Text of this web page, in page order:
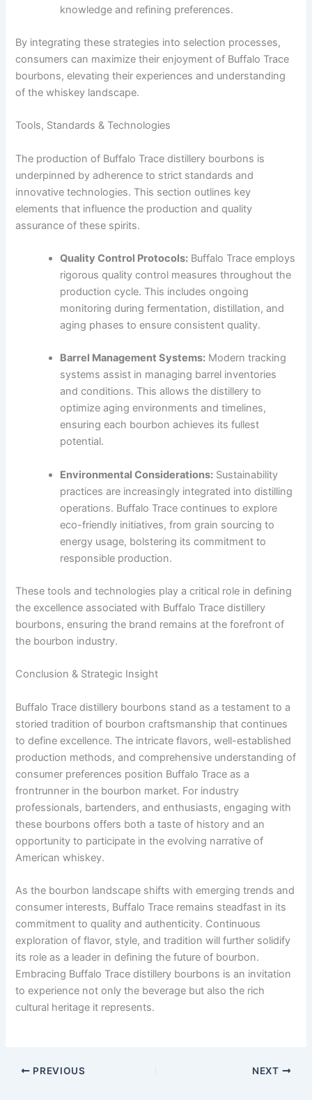
knowledge and refining preferences.
By integrating these strategies into selection processes,
consumers can maximize their enjoyment of Buffalo Trace
bourbons, elevating their experiences and understanding
of the whiskey landscape.
Tools, Standards & Technologies
The production of Buffalo Trace distillery bourbons is
underpinned by adherence to strict standards and
innovative technologies. This section outlines key
elements that influence the production and quality
assurance of these spirits.
Quality Control Protocols: Buffalo Trace employs
rigorous quality control measures throughout the
production cycle. This includes ongoing
monitoring during fermentation, distillation, and
aging phases to ensure consistent quality.
Barrel Management Systems: Modern tracking
systems assist in managing barrel inventories
and conditions. This allows the distillery to
optimize aging environments and timelines,
ensuring each bourbon achieves its fullest
potential.
Environmental Considerations: Sustainability
practices are increasingly integrated into distilling
operations. Buffalo Trace continues to explore
eco-friendly initiatives, from grain sourcing to
energy usage, bolstering its commitment to
responsible production.
These tools and technologies play a critical role in defining
the excellence associated with Buffalo Trace distillery
bourbons, ensuring the brand remains at the forefront of
the bourbon industry.
Conclusion & Strategic Insight
Buffalo Trace distillery bourbons stand as a testament to a
storied tradition of bourbon craftsmanship that continues
to define excellence. The intricate flavors, well-established
production methods, and comprehensive understanding of
consumer preferences position Buffalo Trace as a
frontrunner in the bourbon market. For industry
professionals, bartenders, and enthusiasts, engaging with
these bourbons offers both a taste of history and an
opportunity to participate in the evolving narrative of
American whiskey.
As the bourbon landscape shifts with emerging trends and
consumer interests, Buffalo Trace remains steadfast in its
commitment to quality and authenticity. Continuous
exploration of flavor, style, and tradition will further solidify
its role as a leader in defining the future of bourbon.
Embracing Buffalo Trace distillery bourbons is an invitation
to experience not only the beverage but also the rich
cultural heritage it represents.
PREVIOUS NEXT